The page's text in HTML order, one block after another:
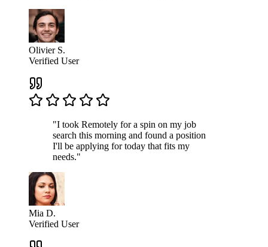
Olivier S.
Verified User
"I took Remotely for a spin on my job
search this morning and found a position
I'll be applying for today that fits my
needs."
Mia D.
Verified User